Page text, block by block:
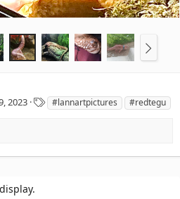
2023
T
a
#lannartpictures #redtegu